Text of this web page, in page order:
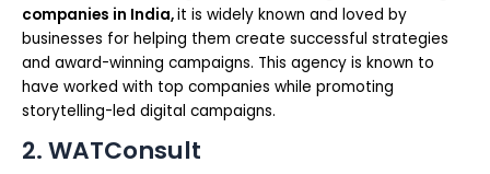
companies in India,it is widely known and loved by
businesses for helping them create successful strategies
and award-winning campaigns. This agency is known to
have worked with top companies while promoting
storytelling-led digital campaigns.
2. WATConsult